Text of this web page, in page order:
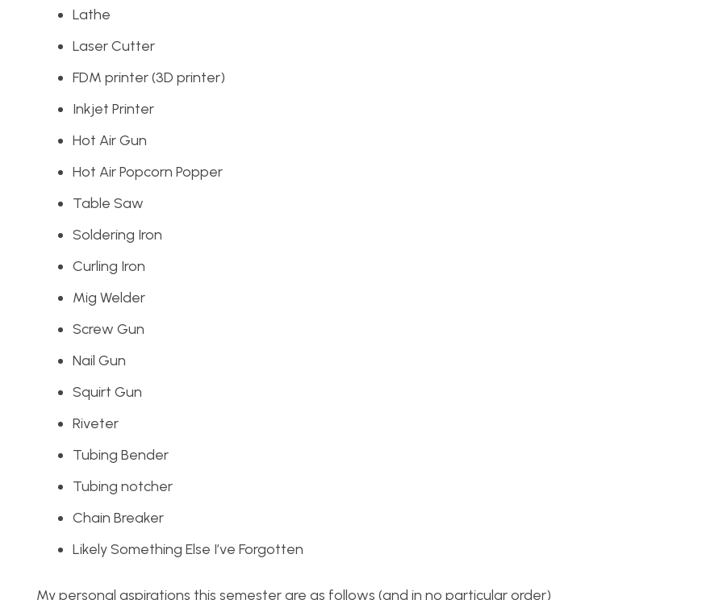
Lathe
Laser Cutter
FDM printer (3D printer)
Inkjet Printer
Hot Air Gun
Hot Air Popcorn Popper
Table Saw
Soldering Iron
Curling Iron
Mig Welder
Screw Gun
Nail Gun
Squirt Gun
Riveter
Tubing Bender
Tubing notcher
Chain Breaker
Likely Something Else I’ve Forgotten
My personal aspirations this semester are as follows (and in no particular order)